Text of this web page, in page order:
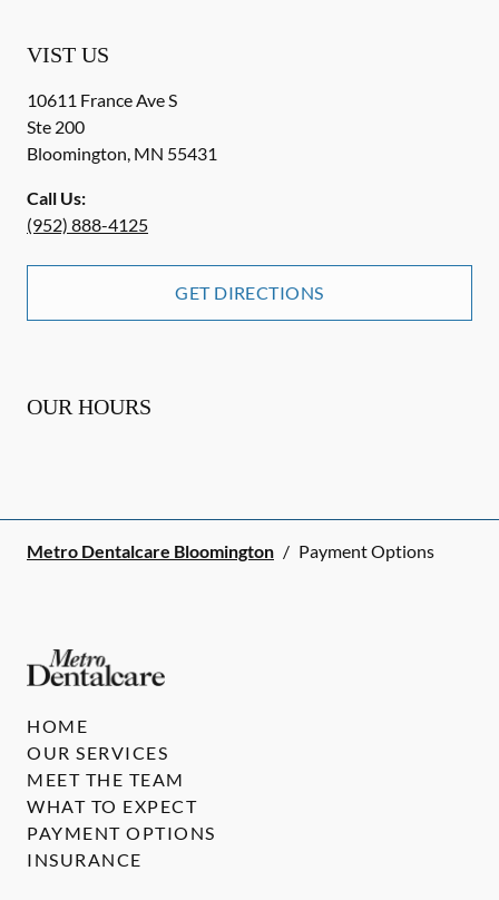
VIST US
10611 France Ave S
Ste 200
Bloomington, MN 55431
Call Us:
(952) 888-4125
GET DIRECTIONS
OUR HOURS
Metro Dentalcare Bloomington / Payment Options
HOME
OUR SERVICES
MEET THE TEAM
WHAT TO EXPECT
PAYMENT OPTIONS
INSURANCE